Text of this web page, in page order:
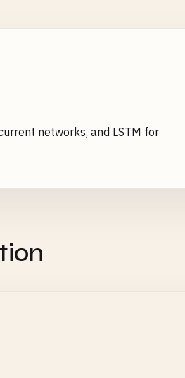
networks, and LSTM for